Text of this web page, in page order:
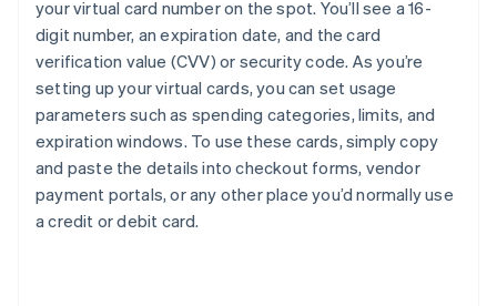
your virtual card number on the spot. You’ll see a 16-
digit number, an expiration date, and the card
verification value (CVV) or security code. As you’re
setting up your virtual cards, you can set usage
parameters such as spending categories, limits, and
expiration windows. To use these cards, simply copy
and paste the details into checkout forms, vendor
payment portals, or any other place you’d normally use
a credit or debit card.